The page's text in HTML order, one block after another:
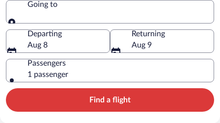
Going to
Going to
Departing
Aug 8
Returning
Aug 9
Passengers
1 passenger
Find a flight